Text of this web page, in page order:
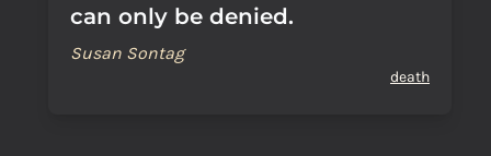
can only be denied.
Susan Sontag
death